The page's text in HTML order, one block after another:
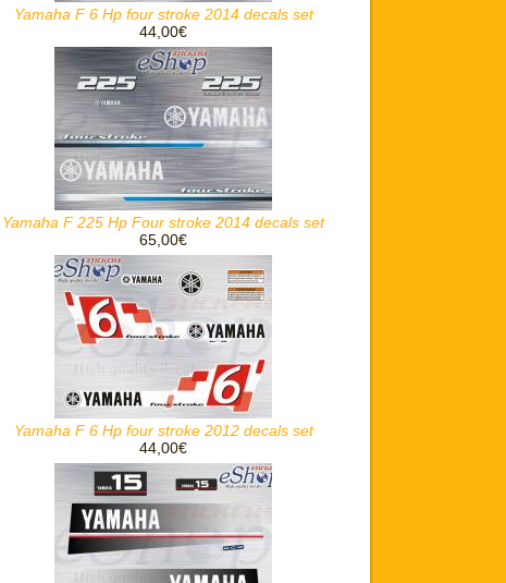
Yamaha F 6 Hp four stroke 2014 decals set
44,00€
Yamaha F 225 Hp Four stroke 2014 decals set
65,00€
Yamaha F 6 Hp four stroke 2012 decals set
44,00€